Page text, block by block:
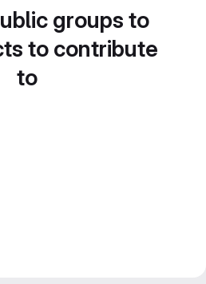
groups to
to contribute
to